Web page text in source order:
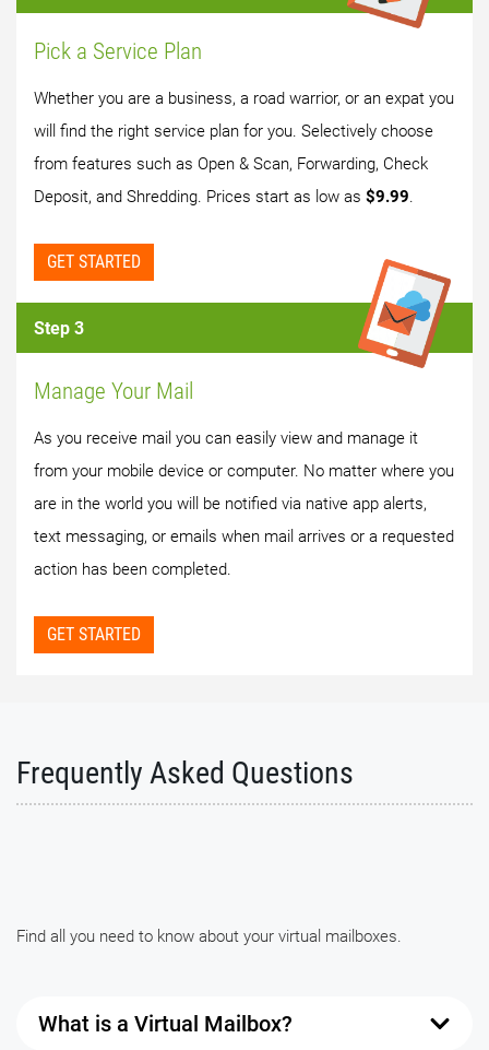
Pick a Service Plan
Whether you are a business, a road warrior, or an expat you
will find the right service plan for you. Selectively choose
from features such as Open & Scan, Forwarding, Check
Deposit, and Shredding. Prices start as low as $9.99.
GET STARTED
Step 3
Manage Your Mail
As you receive mail you can easily view and manage it
from your mobile device or computer. No matter where you
are in the world you will be notified via native app alerts,
text messaging, or emails when mail arrives or a requested
action has been completed.
GET STARTED
Frequently Asked Questions
Find all you need to know about your virtual mailboxes.
What is a Virtual Mailbox?